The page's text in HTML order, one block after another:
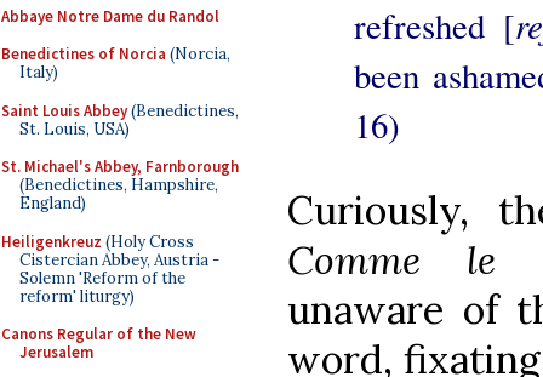
Abbaye Notre Dame du Randol
Benedictines of Norcia (Norcia,
Italy)
Saint Louis Abbey(Benedictines,
St. Louis, USA)
St. Michael's Abbey, Farnborough
(Benedictines, Hampshire,
England)
Heiligenkreuz (Holy Cross
Cistercian Abbey, Austria -
Solemn 'Reform of the
reform' liturgy)
Canons Regular of the New
Jerusalem
refreshed [
been
16)
Curiously,
Comme le
unaware of
word,